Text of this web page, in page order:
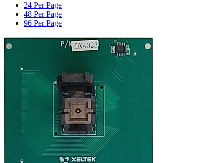
24 Per Page
48 Per Page
96 Per Page